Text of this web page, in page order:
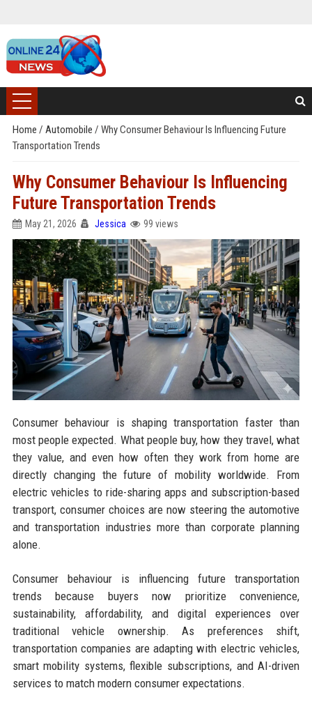
Home / Automobile / Why Consumer Behaviour Is Influencing Future
Transportation Trends
Why Consumer Behaviour Is Influencing
Future Transportation Trends
May 21, 2026 Jessica 99 views
Consumer behaviour is shaping transportation faster than
most people expected. What people buy, how they travel, what
they value, and even how often they work from home are
directly changing the future of mobility worldwide. From
electric vehicles to ride-sharing apps and subscription-based
transport, consumer choices are now steering the automotive
and transportation industries more than corporate planning
alone.
Consumer behaviour is influencing future transportation
trends because buyers now prioritize convenience,
sustainability, affordability, and digital experiences over
traditional vehicle ownership. As preferences shift,
transportation companies are adapting with electric vehicles,
smart mobility systems, flexible subscriptions, and AI-driven
services to match modern consumer expectations.